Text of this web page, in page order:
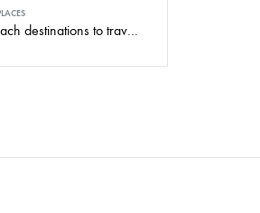
The best beach destinations to travel throughout the year.